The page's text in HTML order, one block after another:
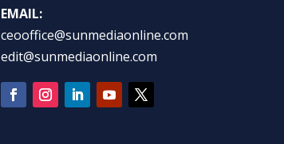
EMAIL:
ceooffice@sunmediaonline.com
edit@sunmediaonline.com